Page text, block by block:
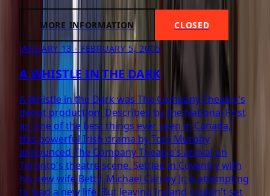
MORE INFORMATION CLOSED
JANUARY 13 - FEBRUARY 5, 2005
A WHISTLE IN THE DARK
A Whistle in the Dark was The Company Theatre's
debut production. Described by the National Post
as 'one of the best things ever seen in Canada,'
this powerful Irish drama by Tom Murphy
announced The Company Theatre's arrival on
Toronto's theatre scene. Settled in Coventry with
his new wife Betty, Michael Carney Jr. is attempting
to lead a new life. But leaving Ireland couldn't set